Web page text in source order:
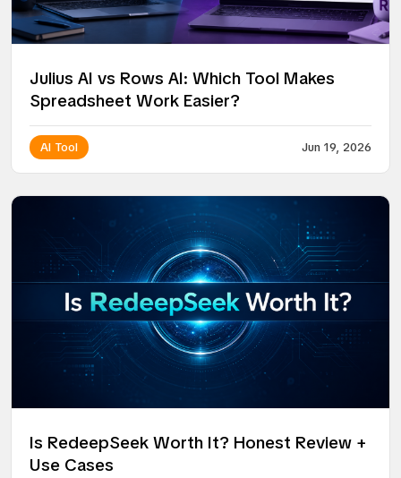
Julius AI vs Rows AI: Which Tool Makes
Spreadsheet Work Easier?
AI Tool Jun 19, 2026
Is RedeepSeek Worth It? Honest Review +
Use Cases